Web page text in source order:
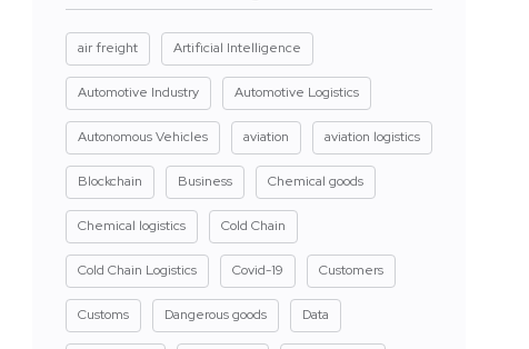
air freight Artificial Intelligence
Automotive Industry Automotive Logistics
Autonomous Vehicles aviation aviation logistics
Blockchain Business Chemical goods
Chemical logistics Cold Chain
Cold Chain Logistics Covid-19 Customers
Customs Dangerous goods Data